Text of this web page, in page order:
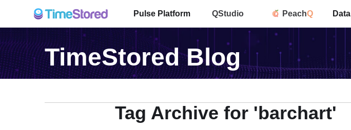
Pulse Platform QStudio PeachQ Data
TimeStored Blog
Tag Archive for 'barchart'